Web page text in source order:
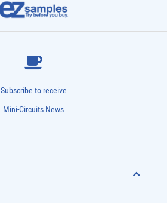
Subscribe to receive
Mini-Circuits News